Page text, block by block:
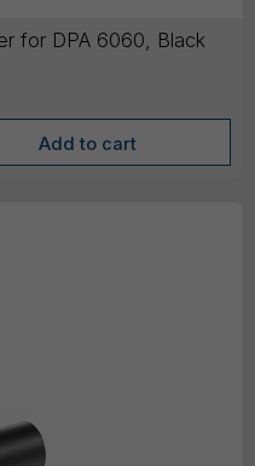
for DPA 6060, Black